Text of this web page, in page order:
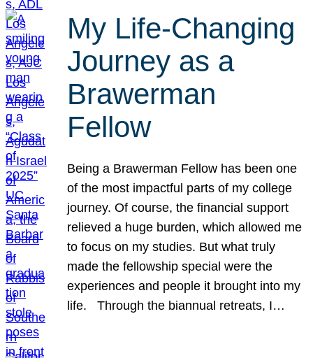
My Life-Changing
Journey as a
Brawerman
Fellow
Being a Brawerman Fellow has been one
of the most impactful parts of my college
journey. Of course, the financial support
relieved a huge burden, which allowed me
to focus on my studies. But what truly
made the fellowship special were the
experiences and people it brought into my
life. Through the biannual retreats, I…